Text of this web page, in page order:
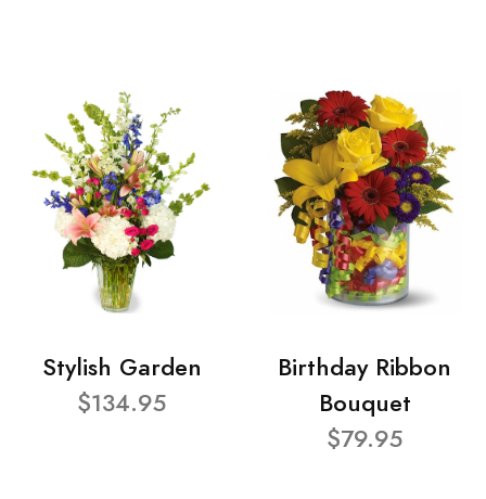
Stylish Garden
$134.95
Birthday Ribbon
Bouquet
$79.95